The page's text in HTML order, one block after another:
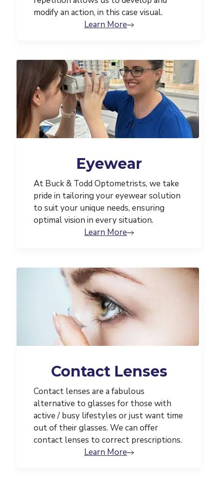
modify an action, in this case visual.
Learn More
Eyewear
At Buck & Todd Optometrists, we take
pride in tailoring your eyewear solution
to suit your unique needs, ensuring
optimal vision in every situation.
Learn More
Contact Lenses
Contact lenses are a fabulous
alternative to glasses for those with
active / busy lifestyles or just want time
out of their glasses. We can offer
contact lenses to correct prescriptions.
Learn More